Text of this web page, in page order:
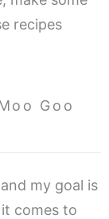
recipes
Goo
my goal is
comes to